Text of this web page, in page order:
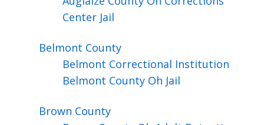
Center Jail
Belmont County
Belmont Correctional Institution
Belmont County Oh Jail
Brown County